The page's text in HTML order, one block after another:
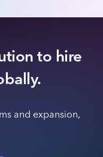
to hire
and expansion,